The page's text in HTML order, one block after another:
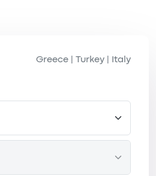
Greece Turkey Italy